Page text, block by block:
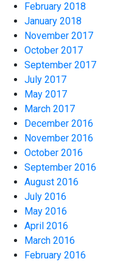
February 2018
January 2018
November 2017
October 2017
September 2017
July 2017
May 2017
March 2017
December 2016
November 2016
October 2016
September 2016
August 2016
July 2016
May 2016
April 2016
March 2016
February 2016